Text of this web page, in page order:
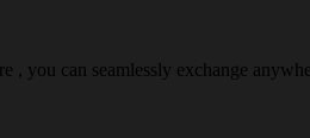
, you can seamlessly exchange